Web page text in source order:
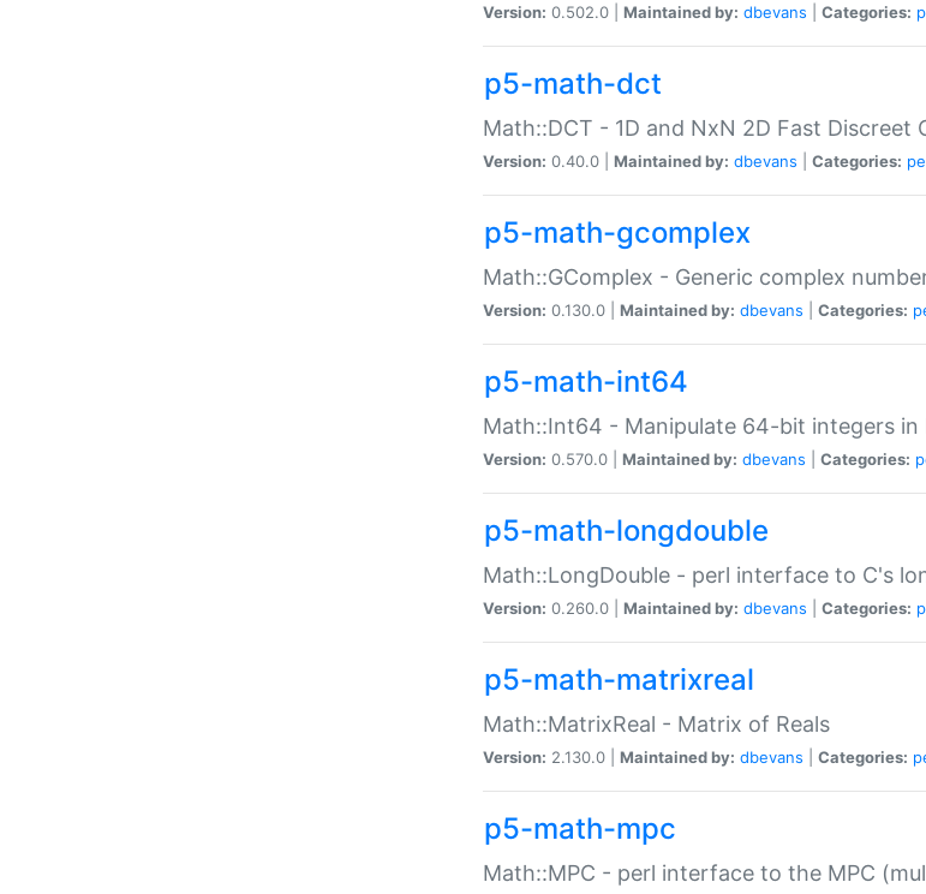
Version: 0.502.0 | Maintained by: dbevans Categories:
p5-math-dct
Math::DCT - 1D and NxN 2D Fast Discreet
Version: 0.40.0 | Maintained by: dbevans Categories:
p5-math-gcomplex
Math::GComplex - Generic complex
Version: 0.130.0 | Maintained by: dbevans Categories:
p5-math-int64
Math::Int64 - Manipulate 64-bit integers in
Version: 0.570.0 | Maintained by: dbevans Categories:
p5-math-longdouble
Math::LongDouble - perl interface to C's
Version: 0.260.0 | Maintained by: dbevans Categories:
p5-math-matrixreal
Math::MatrixReal - Matrix of Reals
Version: 2.130.0 | Maintained by: dbevans Categories:
p5-math-mpc
Math::MPC - perl interface to the MPC